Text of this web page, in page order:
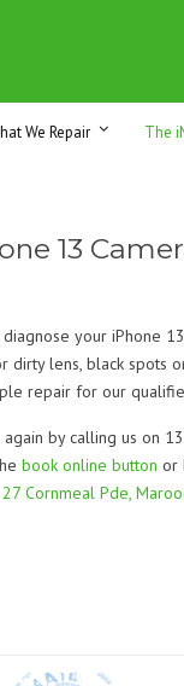
Sunshine Coast
We Repair The
13
your iPhone
dirty lens, black spots
repair for our
again by calling us on
book online button or
27 Cornmeal Pde,